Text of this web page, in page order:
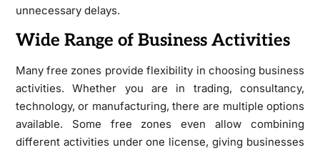
unnecessary delays.
Wide Range of Business Activities
Many free zones provide flexibility in choosing business
activities. Whether you are in trading, consultancy,
technology, or manufacturing, there are multiple options
available. Some free zones even allow combining
different activities under one license, giving businesses